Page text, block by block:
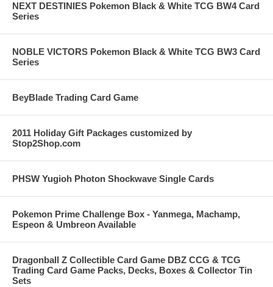
NEXT DESTINIES Pokemon Black & White TCG BW4 Card
Series
NOBLE VICTORS Pokemon Black & White TCG BW3 Card
Series
BeyBlade Trading Card Game
2011 Holiday Gift Packages customized by
Stop2Shop.com
PHSW Yugioh Photon Shockwave Single Cards
Pokemon Prime Challenge Box - Yanmega, Machamp,
Espeon & Umbreon Available
Dragonball Z Collectible Card Game DBZ CCG & TCG
Trading Card Game Packs, Decks, Boxes & Collector Tin
Sets